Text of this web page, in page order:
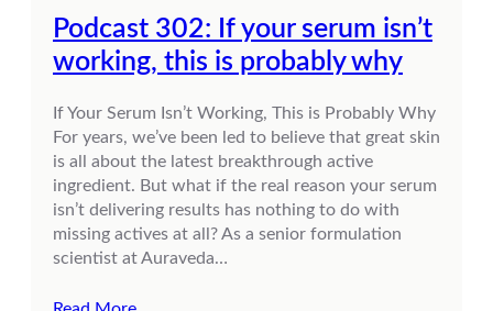
Podcast 302: If your serum isn’t
working, this is probably why
If Your Serum Isn’t Working, This is Probably Why
For years, we’ve been led to believe that great skin
is all about the latest breakthrough active
ingredient. But what if the real reason your serum
isn’t delivering results has nothing to do with
missing actives at all? As a senior formulation
scientist at Auraveda…